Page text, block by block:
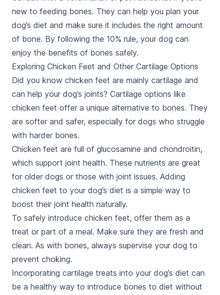
new to feeding bones. They can help you plan your
dog’s diet and make sure it includes the right amount
of bone. By following the 10% rule, your dog can
enjoy the benefits of bones safely.
Exploring Chicken Feet and Other Cartilage Options
Did you know chicken feet are mainly cartilage and
can help your dog’s joints? Cartilage options like
chicken feet offer a unique alternative to bones. They
are softer and safer, especially for dogs who struggle
with harder bones.
Chicken feet are full of glucosamine and chondroitin,
which support joint health. These nutrients are great
for older dogs or those with joint issues. Adding
chicken feet to your dog’s diet is a simple way to
boost their joint health naturally.
To safely introduce chicken feet, offer them as a
treat or part of a meal. Make sure they are fresh and
clean. As with bones, always supervise your dog to
prevent choking.
Incorporating cartilage treats into your dog’s diet can
be a healthy way to introduce bones to diet without